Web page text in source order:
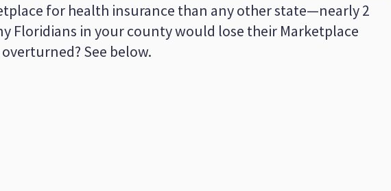
for health insurance than any other state—nearly 2
Floridians in your county would lose their Marketplace
See below.